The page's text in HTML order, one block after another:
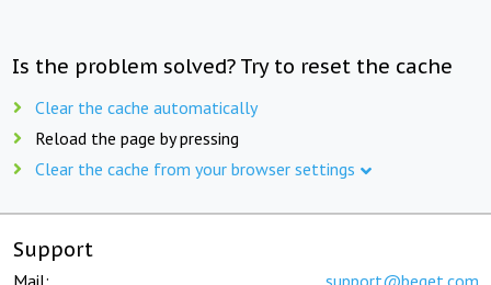
Is the problem solved? Try to reset the cache
Clear the cache automatically
Reload the page by pressing
Clear the cache from your browser settings
Support
Mail: support@beget.com